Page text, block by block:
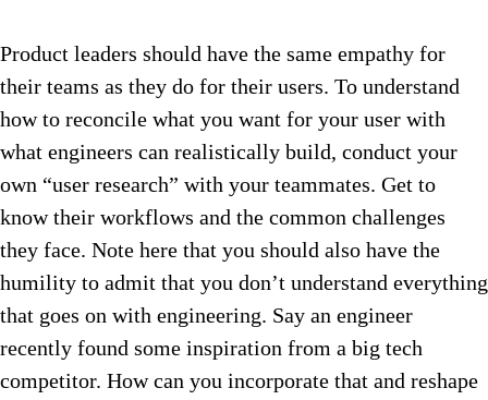
Product leaders should have the same empathy for
their teams as they do for their users. To understand
how to reconcile what you want for your user with
what engineers can realistically build, conduct your
own “user research” with your teammates. Get to
know their workflows and the common challenges
they face. Note here that you should also have the
humility to admit that you don’t understand everything
that goes on with engineering. Say an engineer
recently found some inspiration from a big tech
competitor. How can you incorporate that and reshape